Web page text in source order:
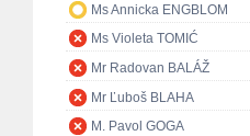
Ms Annicka ENGBLOM
Ms Violeta TOMIĆ
Mr Radovan BALÁŽ
Mr Ľuboš BLAHA
M. Pavol GOGA